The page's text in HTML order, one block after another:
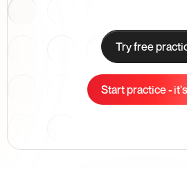
Try free
Start practice -